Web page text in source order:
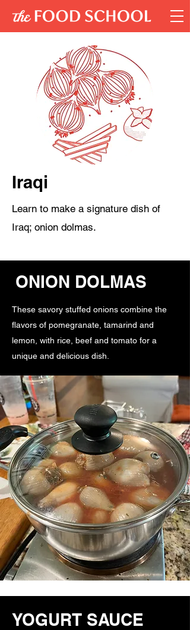
Iraqi
Learn to make a signature dish of
Iraq; onion dolmas.
Fruity, Tart, Savory
ONION DOLMAS
These savory stuffed onions combine the
flavors of pomegranate, tamarind and
lemon, with rice, beef and tomato for a
unique and delicious dish.
YOGURT SAUCE